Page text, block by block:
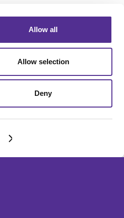
Allow all
Allow selection
Deny
Portfolio